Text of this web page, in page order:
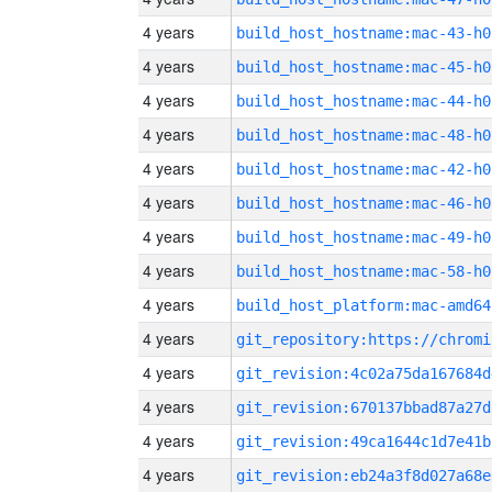
4 years build_host_hostname:mac-43-h0
4 years build_host_hostname:mac-45-h0
4 years build_host_hostname:mac-44-h0
4 years build_host_hostname:mac-48-h0
4 years build_host_hostname:mac-42-h0
4 years build_host_hostname:mac-46-h0
4 years build_host_hostname:mac-49-h0
4 years build_host_hostname:mac-58-h0
4 years build_host_platform:mac-amd64
4 years
4 years
4 years
4 years
4 years